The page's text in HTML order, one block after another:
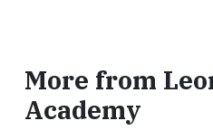
More from
Academy